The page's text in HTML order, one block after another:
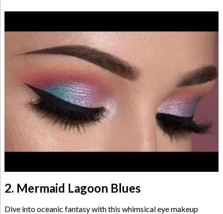
2. Mermaid Lagoon Blues
Dive into oceanic fantasy with this whimsical eye makeup